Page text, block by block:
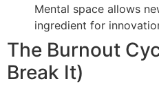
Mental space allows
ingredient for
The Burnout
Break It)